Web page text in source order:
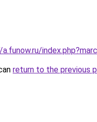
return to the previous